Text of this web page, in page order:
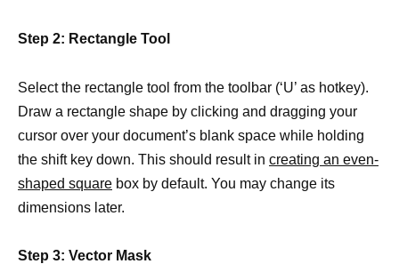
Step 2: Rectangle Tool
Select the rectangle tool from the toolbar (‘U’ as hotkey).
Draw a rectangle shape by clicking and dragging your
cursor over your document’s blank space while holding
the shift key down. This should result in creating an even-
shaped square box by default. You may change its
dimensions later.
Step 3: Vector Mask